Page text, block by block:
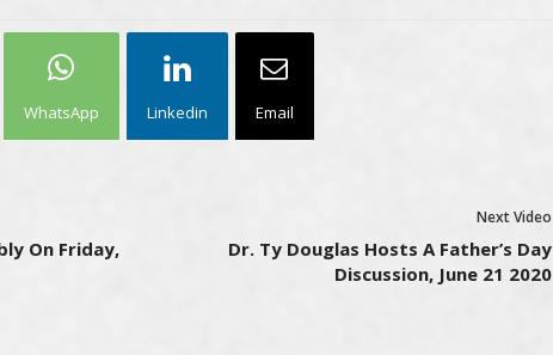
WhatsApp Linkedin Email
On Friday,
Next Video
Dr. Ty Douglas Hosts A Father’s Day
Discussion, June 21 2020